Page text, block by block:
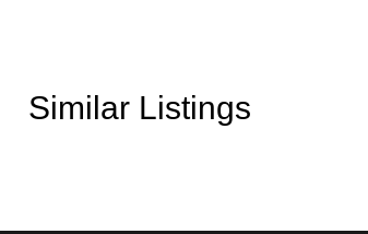
Similar Listings